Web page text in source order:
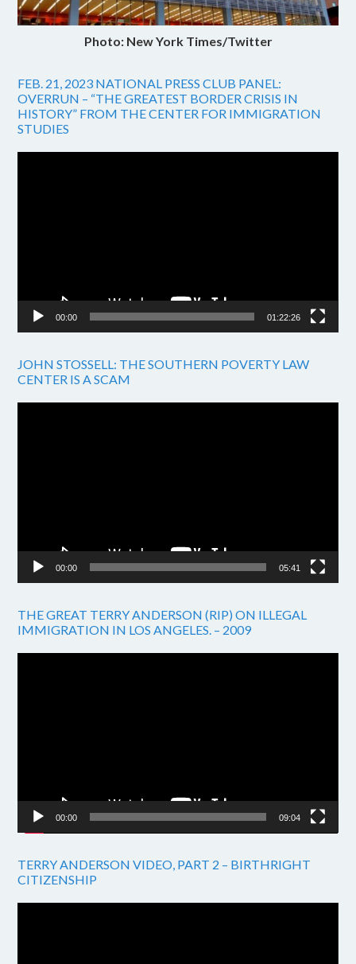
Photo: New York Times/Twitter
FEB. 21, 2023 NATIONAL PRESS CLUB PANEL:
OVERRUN – “THE GREATEST BORDER CRISIS IN
HISTORY” FROM THE CENTER FOR IMMIGRATION
STUDIES
00:00 01:22:26
JOHN STOSSELL: THE SOUTHERN POVERTY LAW
CENTER IS A SCAM
00:00 05:41
THE GREAT TERRY ANDERSON (RIP) ON ILLEGAL
IMMIGRATION IN LOS ANGELES. – 2009
00:00 09:04
TERRY ANDERSON VIDEO, PART 2 – BIRTHRIGHT
CITIZENSHIP